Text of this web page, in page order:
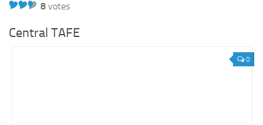
8 votes
Central TAFE
0